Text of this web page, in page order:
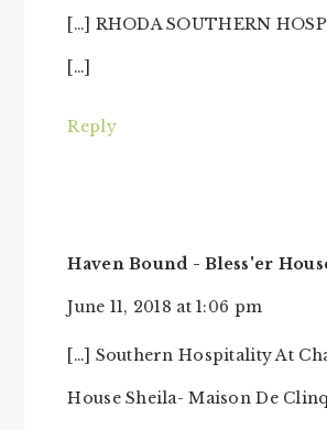
[…] RHODA SOUTHERN
[…]
Reply
Haven Bound - Bless'er
June 11, 2018 at 1:06 pm
[…] Southern Hospitality At
House Sheila- Maison De